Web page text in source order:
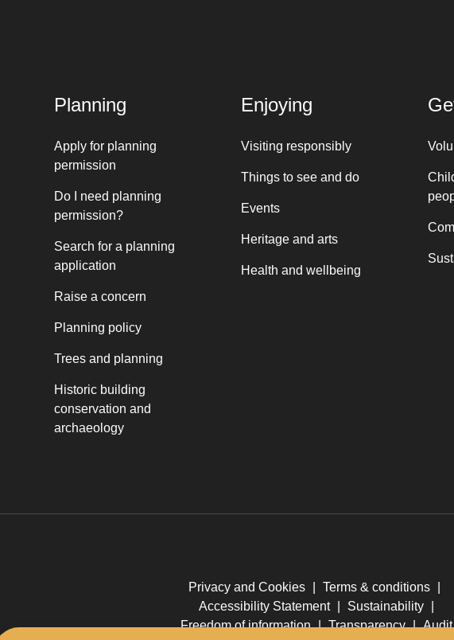
Planning
Apply for planning
permission
Do I need planning
permission?
Search for a planning
application
Raise a concern
Planning policy
Trees and planning
Historic building
conservation and
archaeology
Enjoying
Visiting responsibly
Things to see and do
Events
Heritage and arts
Health and wellbeing
Privacy and Cookies Terms & conditions
Accessibility Statement
Sustainability
Freedom of information | Transparency | Audit